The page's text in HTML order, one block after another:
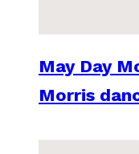
May Day
Morris